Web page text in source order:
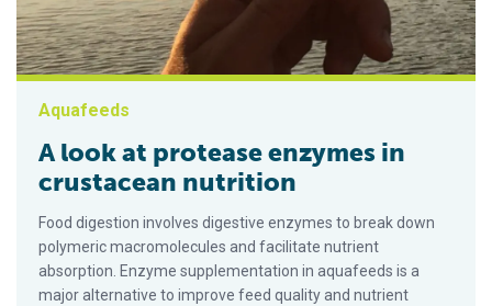
Aquafeeds
A look at protease enzymes in
crustacean nutrition
Food digestion involves digestive enzymes to break down
polymeric macromolecules and facilitate nutrient
absorption. Enzyme supplementation in aquafeeds is a
major alternative to improve feed quality and nutrient